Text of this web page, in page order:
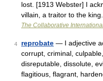
lost. [1913 Webster] I
villain, a traitor to the
The Collaborative
4 reprobate — I adjective
corrupt, criminal,
disreputable, dissolute,
flagitious, flagrant,